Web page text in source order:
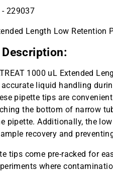
- 229037
Length Low Retention
1000 uL Extended
accurate liquid handling
pipette tips are
the bottom of narrow
pipette. Additionally, the
recovery and
tips come pre-racked for
where